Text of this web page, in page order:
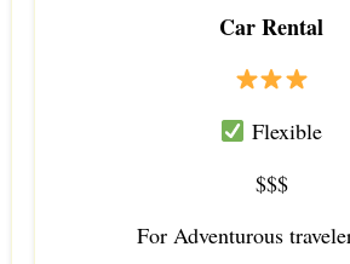
Car Rental
Flexible
$$$
For Adventurous